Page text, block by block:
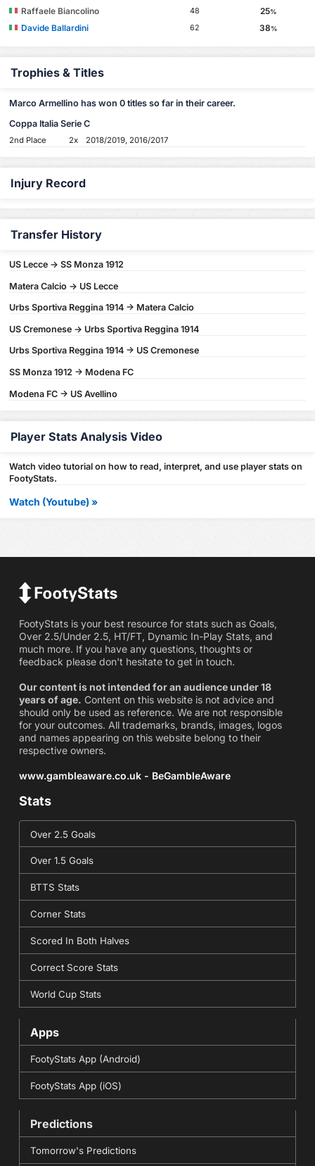
Raffaele Biancolino 48 25%
Davide Ballardini 62 38%
Trophies & Titles
Marco Armellino has won 0 titles so far in their career.
Coppa Italia Serie C
2nd Place 2x 2018/2019, 2016/2017
Injury Record
Transfer History
US Lecce -> SS Monza 1912
Matera Calcio -> US Lecce
Urbs Sportiva Reggina 1914 -> Matera Calcio
US Cremonese -> Urbs Sportiva Reggina 1914
Urbs Sportiva Reggina 1914 -> US Cremonese
SS Monza 1912 -> Modena FC
Modena FC -> US Avellino
Player Stats Analysis Video
Watch video tutorial on how to read, interpret, and use player stats on
FootyStats.
Watch (Youtube) »
FootyStats is your best resource for stats such as Goals,
Over 2.5/Under 2.5, HT/FT, Dynamic In-Play Stats, and
much more. If you have any questions, thoughts or
feedback please don't hesitate to get in touch.
Our content is not intended for an audience under 18
years of age. Content on this website is not advice and
should only be used as reference. We are not responsible
for your outcomes. All trademarks, brands, images, logos
and names appearing on this website belong to their
respective owners.
www.gambleaware.co.uk - BeGambleAware
Stats
Over 2.5 Goals
Over 1.5 Goals
BTTS Stats
Corner Stats
Scored In Both Halves
Correct Score Stats
World Cup Stats
Apps
FootyStats App (Android)
FootyStats App (iOS)
Predictions
Tomorrow's Predictions